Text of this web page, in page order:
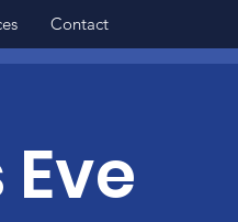
Contact